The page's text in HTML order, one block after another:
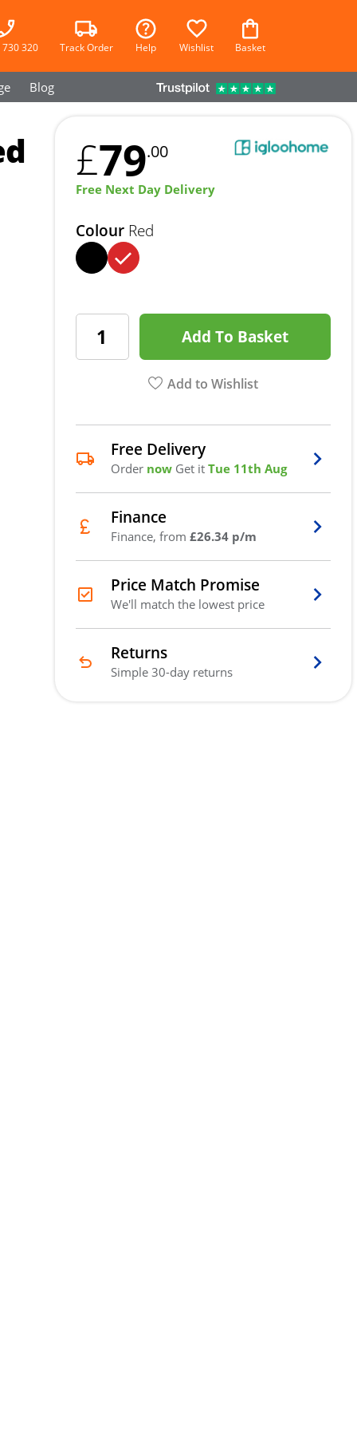
320 Track Order Help Wishlist Basket
Blog
£79.00
Free Next Day Delivery
Colour Red
Add To Basket
Add to Wishlist
Free Delivery
Order now Get itTue 11th Aug
Finance
Finance, from£26.34 p/m
Price Match Promise
We'll match the lowest price
Returns
Simple 30-day returns